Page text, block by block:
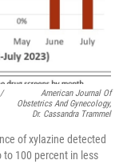
/
American Journal Of
Obstetrics And Gynecology,
Dr. Cassandra Trammel
of xylazine detected
to 100 percent in less